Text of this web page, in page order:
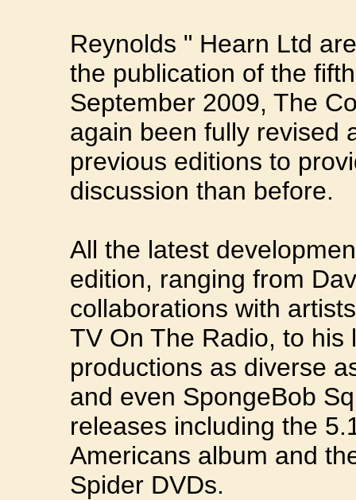
Reynolds " Hearn Ltd
the publication of the
September 2009, The
again been fully revised
previous editions to
discussion than before.
All the latest
edition, ranging from
collaborations with
TV On The Radio, to
productions as diverse
and even SpongeBob
releases including the
Americans album and
Spider DVDs.